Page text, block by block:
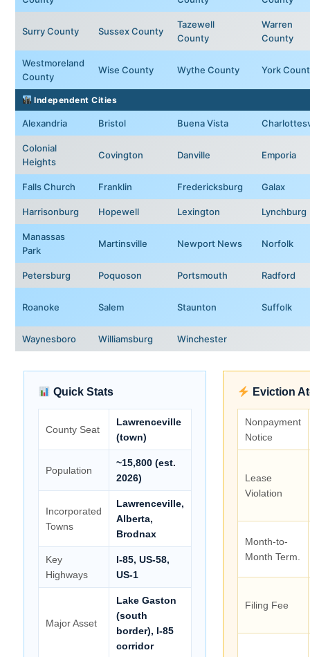
Surry County Sussex County
Tazewell
County
Warren
County
Westmoreland
County
Wise County Wythe County York
Independent Cities
Alexandria Bristol Buena Vista
Colonial
Heights
Covington Danville Emporia
Falls Church Franklin Fredericksburg Galax
Harrisonburg Hopewell Lexington Lynchburg
Manassas
Park
Martinsville Newport News Norfolk
Petersburg Poquoson Portsmouth Radford
Roanoke Salem Staunton Suffolk
Waynesboro Williamsburg Winchester
Quick Stats
County Seat
Lawrenceville
(town)
Population
~15,800 (est.
2026)
Incorporated
Towns
Lawrenceville,
Alberta,
Brodnax
Key
Highways
I-85, US-58,
US-1
Major Asset
Lake Gaston
(south
border), I-85
corridor
Eviction
Nonpayment
Notice
Lease
Violation
Month-to-
Month Term.
Filing Fee